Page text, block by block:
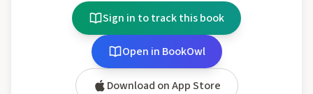
Sign in to track this book
Open in BookOwl
Download on App Store